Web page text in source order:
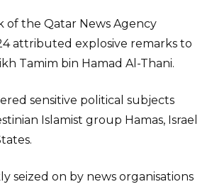
of the Qatar News Agency
attributed explosive remarks to
Tamim bin Hamad Al-Thani.
sensitive political subjects
Islamist group Hamas, Israel
seized on by news organisations